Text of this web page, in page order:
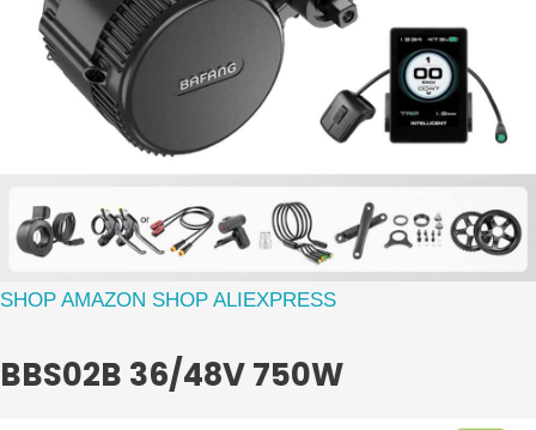
SHOP AMAZON SHOP ALIEXPRESS
BBS02B 36/48V 750W